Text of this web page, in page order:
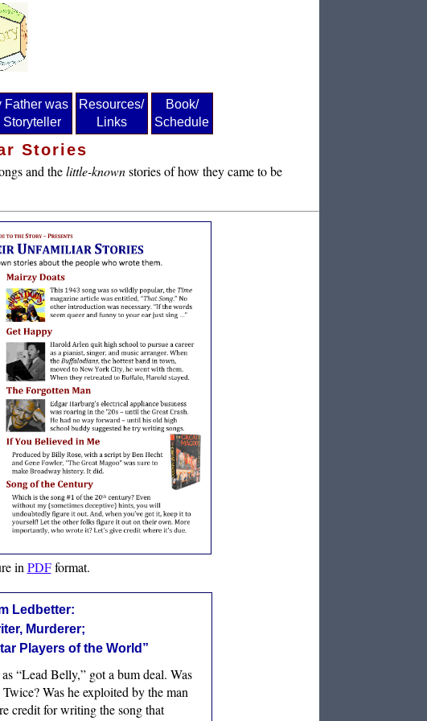
Father was
Storyteller
Resources/
Links
Book/
Schedule
Stories
and thelittle-knownstories of how they came to be
in PDFformat.
Ledbetter:
Murderer;
Players of the World”
“Lead Belly,” got a bum deal. Was
Was he exploited by the man
credit for writing the song that